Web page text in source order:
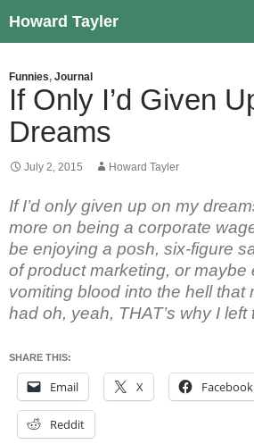
to
Howard Tayler
Funnies, Journal
If Only I’d Given
Dreams
July 2, 2015 Howard Tayler
If I’d only given up on my
more on being a corporate
be enjoying a posh, six-figure
of product marketing, or maybe
vomiting blood into the hell that
had oh, yeah, THAT’s why I left
SHARE THIS:
Email X Facebook
Reddit